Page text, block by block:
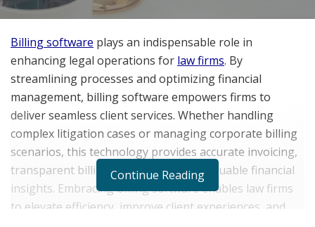
Billing software plays an indispensable role in
enhancing legal operations for law firms. By
streamlining processes and optimizing financial
management, billing software empowers firms to
deliver seamless client services. Whether handling
complex litigation cases or managing corporate billing
scenarios, this technology provides accurate invoicing,
transparent billing information, and valuable financial
insights. Embracing billing software enables law firms
to elevate efficiency, improve client experiences, and
Continue Reading